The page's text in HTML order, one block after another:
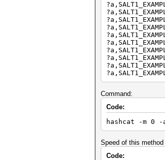
Command:
Code:
hashcat -m 0
Speed of this
Code: